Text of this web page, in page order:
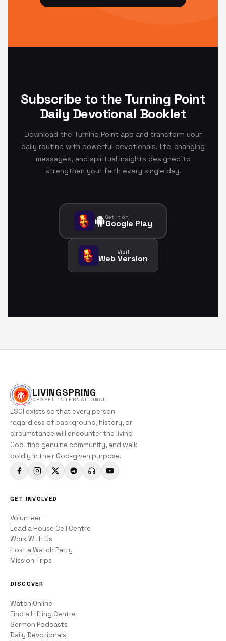
Subscribe to the Turning Point
Daily Devotional Booklet
Download the Turning Point app and transform your
daily routine with powerful devotionals, life-changing
messages, and spiritual insights designed to
strengthen your faith every single day.
Get it on
Google Play
Visit
Web Version
LIVINGSPRING
CHAPEL INTERNATIONAL
LSCI exists so that every person
regardless of background, history, or
circumstance will encounter the living
God, find genuine community, and walk
boldly in their God-given purpose.
GET INVOLVED
Volunteer
Lead a House Cell Centre
Work With Us
Host a Watch Party
Mission Trips
DISCOVER
Watch Online
Find a Lifting Centre
Sermon Podcasts
Daily Devotionals